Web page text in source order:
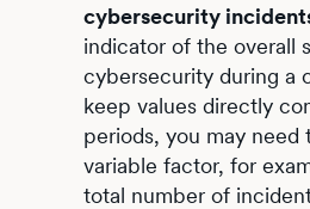
cybersecurity
indicator of the overall
cybersecurity during a
keep values directly
periods, you may need
variable factor, for
total number of